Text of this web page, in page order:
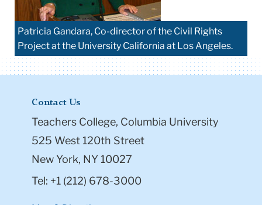
Patricia Gandara, Co-director of the Civil Rights
Project at the University California at Los Angeles.
Contact Us
Teachers College, Columbia University
525 West 120th Street
New York, NY 10027
Tel: +1 (212) 678-3000